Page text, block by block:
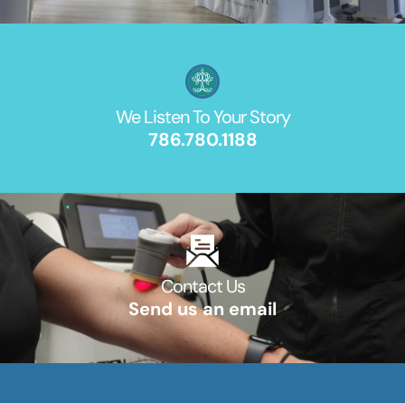
We Listen To Your Story
786.780.1188
Contact Us​
Send us an email​